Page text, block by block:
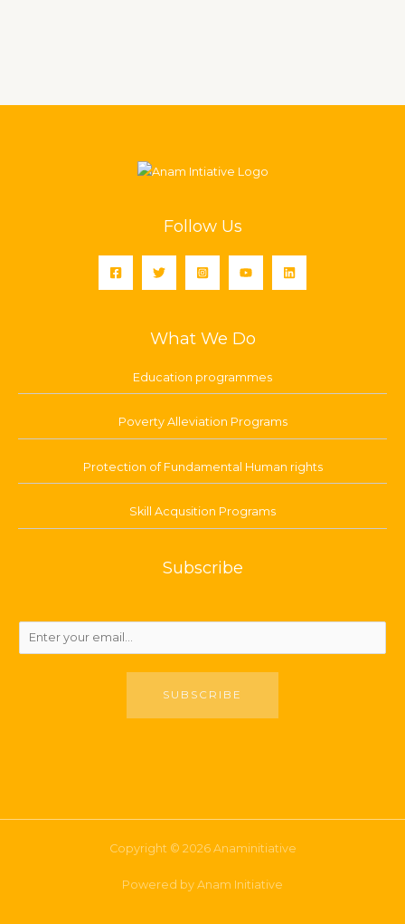
Follow Us
What We Do
Education programmes
Poverty Alleviation Programs
Protection of Fundamental Human rights
Skill Acqusition Programs
Subscribe
SUBSCRIBE
Copyright © 2026 Anaminitiative
Powered by Anam Initiative